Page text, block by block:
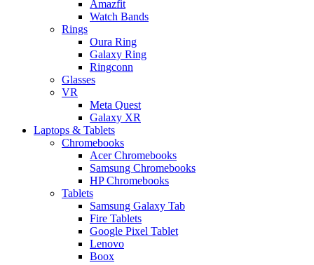
Amazfit
Watch Bands
Rings
Oura Ring
Galaxy Ring
Ringconn
Glasses
VR
Meta Quest
Galaxy XR
Laptops & Tablets
Chromebooks
Acer Chromebooks
Samsung Chromebooks
HP Chromebooks
Tablets
Samsung Galaxy Tab
Fire Tablets
Google Pixel Tablet
Lenovo
Boox